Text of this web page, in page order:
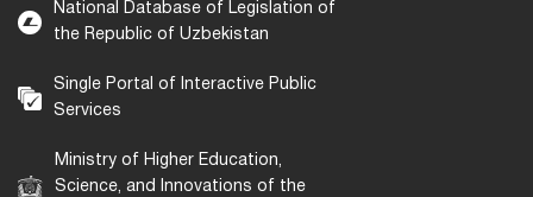
National Database of Legislation of
the Republic of Uzbekistan
Single Portal of Interactive Public
Services
Ministry of Higher Education,
Science, and Innovations of the